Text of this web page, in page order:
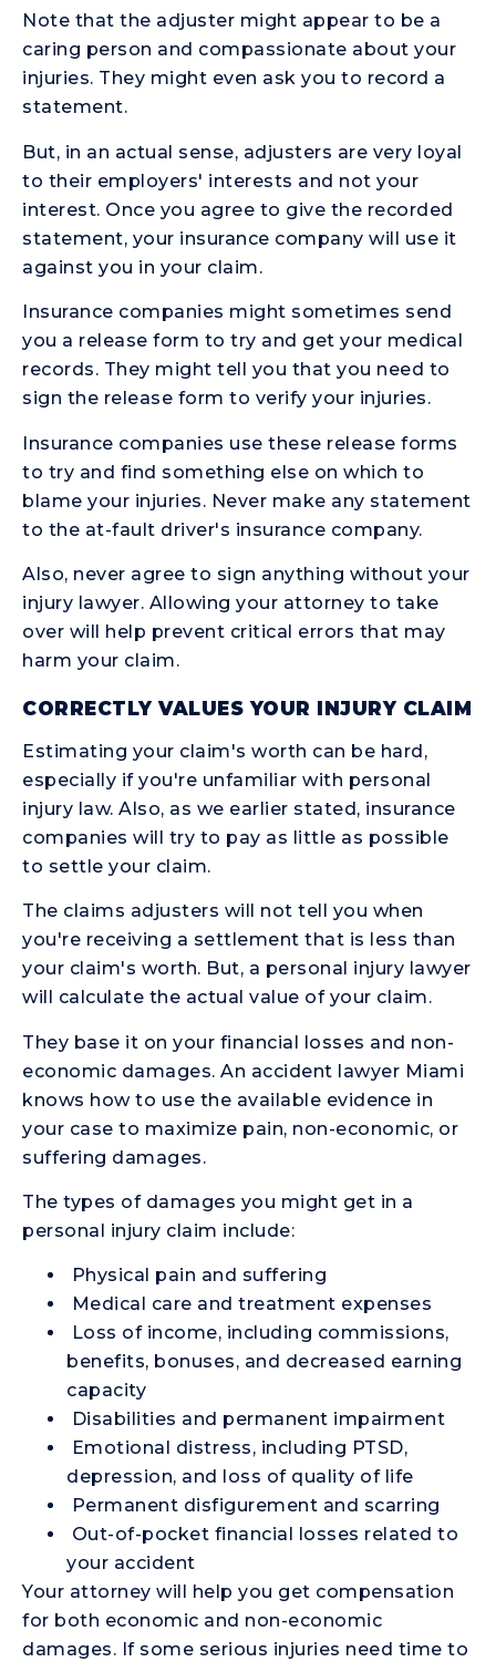
Note that the adjuster might appear to be a
caring person and compassionate about your
injuries. They might even ask you to record a
statement.
But, in an actual sense, adjusters are very loyal
to their employers' interests and not your
interest. Once you agree to give the recorded
statement, your insurance company will use it
against you in your claim.
Insurance companies might sometimes send
you a release form to try and get your medical
records. They might tell you that you need to
sign the release form to verify your injuries.
Insurance companies use these release forms
to try and find something else on which to
blame your injuries. Never make any statement
to the at-fault driver's insurance company.
Also, never agree to sign anything without your
injury lawyer. Allowing your attorney to take
over will help prevent critical errors that may
harm your claim.
CORRECTLY VALUES YOUR INJURY CLAIM
Estimating your claim's worth can be hard,
especially if you're unfamiliar with personal
injury law. Also, as we earlier stated, insurance
companies will try to pay as little as possible
to settle your claim.
The claims adjusters will not tell you when
you're receiving a settlement that is less than
your claim's worth. But, a personal injury lawyer
will calculate the actual value of your claim.
They base it on your financial losses and non-
economic damages. An accident lawyer Miami
knows how to use the available evidence in
your case to maximize pain, non-economic, or
suffering damages.
The types of damages you might get in a
personal injury claim include:
Physical pain and suffering
Medical care and treatment expenses
Loss of income, including commissions,
benefits, bonuses, and decreased earning
capacity
Disabilities and permanent impairment
Emotional distress, including PTSD,
depression, and loss of quality of life
Permanent disfigurement and scarring
Out-of-pocket financial losses related to
your accident
Your attorney will help you get compensation
for both economic and non-economic
damages. If some serious injuries need time to